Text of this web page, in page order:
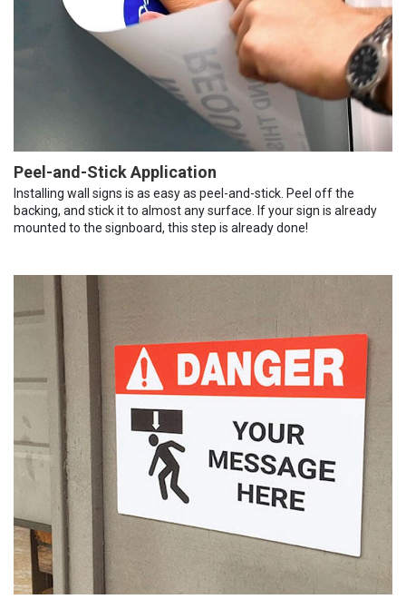
Peel-and-Stick Application
Installing wall signs is as easy as peel-and-stick. Peel off the
backing, and stick it to almost any surface. If your sign is already
mounted to the signboard, this step is already done!